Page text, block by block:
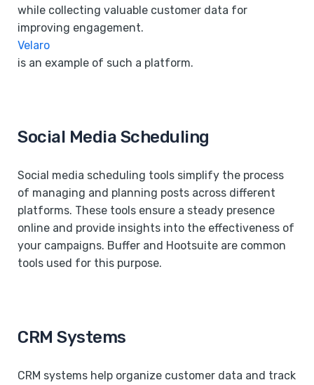
while collecting valuable customer data for
improving engagement.
Velaro
is an example of such a platform.
Social Media Scheduling
Social media scheduling tools simplify the process
of managing and planning posts across different
platforms. These tools ensure a steady presence
online and provide insights into the effectiveness of
your campaigns. Buffer and Hootsuite are common
tools used for this purpose.
CRM Systems
CRM systems help organize customer data and track